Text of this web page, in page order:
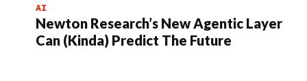
AI
Newton Research’s New Agentic Layer
Can (Kinda) Predict The Future